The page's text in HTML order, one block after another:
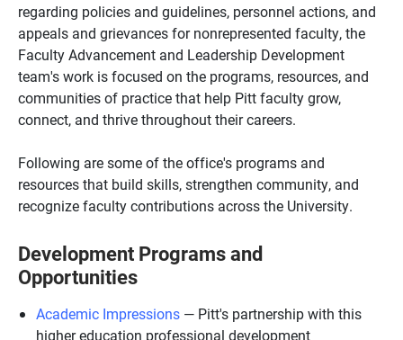
regarding policies and guidelines, personnel actions, and
appeals and grievances for nonrepresented faculty, the
Faculty Advancement and Leadership Development
team's work is focused on the programs, resources, and
communities of practice that help Pitt faculty grow,
connect, and thrive throughout their careers.
Following are some of the office's programs and
resources that build skills, strengthen community, and
recognize faculty contributions across the University.
Development Programs and
Opportunities
Academic Impressions — Pitt's partnership with this
higher education professional development